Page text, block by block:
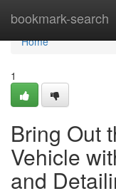
bookmark-search
Home
Home
1
Bring Out
Vehicle
and